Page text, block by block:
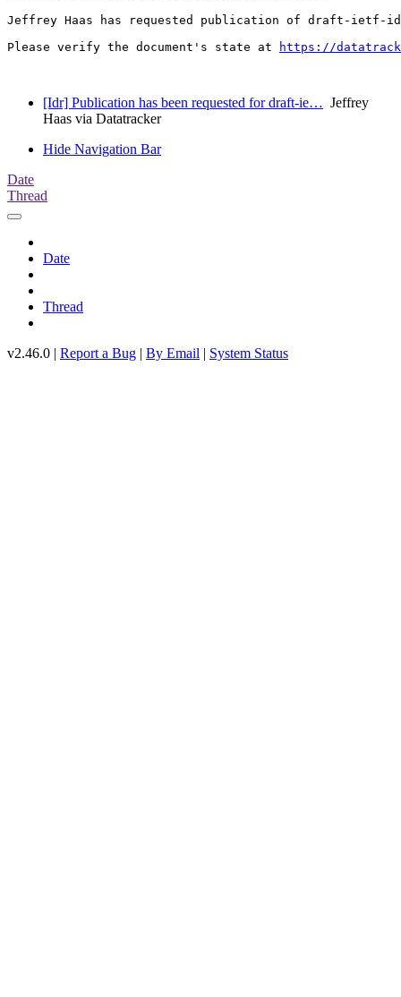
Jeffrey Haas has requested publication of draft-ietf-
Please verify the document's state at
https://
[Idr] Publication has been requested for draft-ie… Jeffrey
Haas via Datatracker
Hide Navigation Bar
Date
Thread
Date
Thread
v2.46.0 | Report a Bug | By Email | System Status